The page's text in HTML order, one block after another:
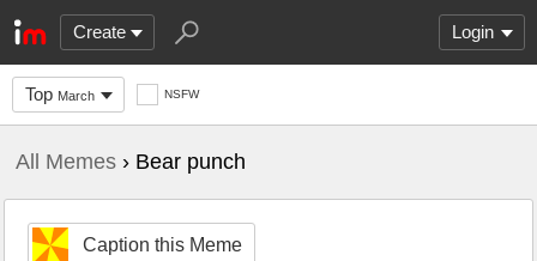
Create Login
Top March NSFW
All Memes › Bear punch
Caption this Meme